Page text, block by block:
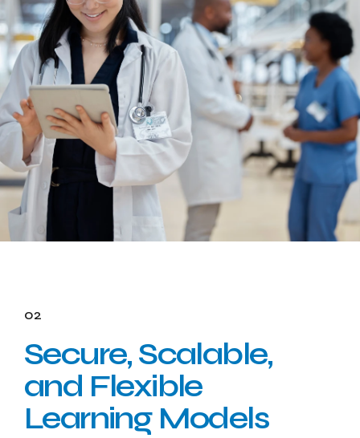
02
Secure, Scalable,
and Flexible
Learning Models